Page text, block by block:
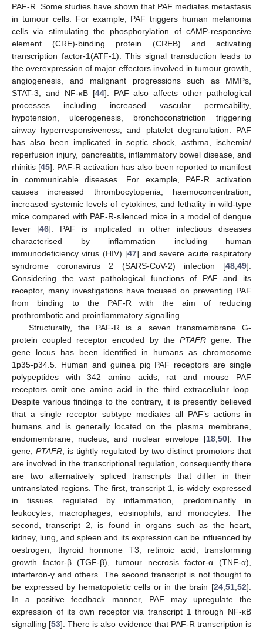
PAF-R. Some studies have shown that PAF mediates metastasis
in tumour cells. For example, PAF triggers human melanoma
cells via stimulating the phosphorylation of cAMP-responsive
element (CRE)-binding protein (CREB) and activating
transcription factor-1(ATF-1). This signal transduction leads to
the overexpression of major effectors involved in tumour growth,
angiogenesis, and malignant progressions such as MMPs,
STAT-3, and NF-κB [44]. PAF also affects other pathological
processes including increased vascular permeability,
hypotension, ulcerogenesis, bronchoconstriction triggering
airway hyperresponsiveness, and platelet degranulation. PAF
has also been implicated in septic shock, asthma, ischemia/
reperfusion injury, pancreatitis, inflammatory bowel disease, and
rhinitis [45]. PAF-R activation has also been reported to manifest
in communicable diseases. For example, PAF-R activation
causes increased thrombocytopenia, haemoconcentration,
increased systemic levels of cytokines, and lethality in wild-type
mice compared with PAF-R-silenced mice in a model of dengue
fever [46]. PAF is implicated in other infectious diseases
characterised by inflammation including human
immunodeficiency virus (HIV) [47] and severe acute respiratory
syndrome coronavirus 2 (SARS-CoV-2) infection [48,49].
Considering the vast pathological functions of PAF and its
receptor, many investigations have focused on preventing PAF
from binding to the PAF-R with the aim of reducing
prothrombotic and proinflammatory signalling.
Structurally, the PAF-R is a seven transmembrane G-
protein coupled receptor encoded by the PTAFRgene. The
gene locus has been identified in humans as chromosome
1p35-p34.5. Human and guinea pig PAF receptors are single
polypeptides with 342 amino acids; rat and mouse PAF
receptors omit one amino acid in the third extracellular loop.
Despite various findings to the contrary, it is presently believed
that a single receptor subtype mediates all PAF’s actions in
humans and is generally located on the plasma membrane,
endomembrane, nucleus, and nuclear envelope [18,50]. The
gene,PTAFR, is tightly regulated by two distinct promotors that
are involved in the transcriptional regulation, consequently there
are two alternatively spliced transcripts that differ in their
untranslated regions. The first, transcript 1, is widely expressed
in tissues regulated by inflammation, predominantly in
leukocytes, macrophages, eosinophils, and monocytes. The
second, transcript 2, is found in organs such as the heart,
kidney, lung, and spleen and its expression can be influenced by
oestrogen, thyroid hormone T3, retinoic acid, transforming
growth factor-β (TGF-β), tumour necrosis factor-α (TNF-α),
interferon-γ and others. The second transcript is not thought to
be expressed by hematopoietic cells or in the brain [24,51,52].
In a positive feedback manner, PAF may upregulate the
expression of its own receptor via transcript 1 through NF-κB
signalling [53]. There is also evidence that PAF-R transcription is